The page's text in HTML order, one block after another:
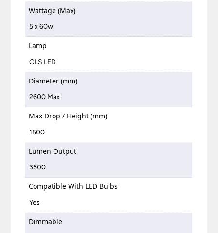
Wattage (Max)
5 x 60w
Lamp
GLS LED
Diameter (mm)
2600 Max
Max Drop / Height (mm)
1500
Lumen Output
3500
Compatible With LED Bulbs
Yes
Dimmable